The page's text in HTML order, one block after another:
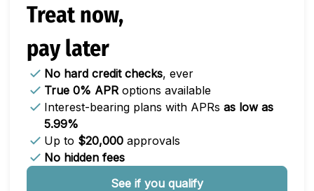
Treat now,
pay later
No hard credit checks, ever
True 0% APR options available
Interest-bearing plans with APRs as low as
5.99%
Up to $20,000 approvals
No hidden fees
See if you qualify